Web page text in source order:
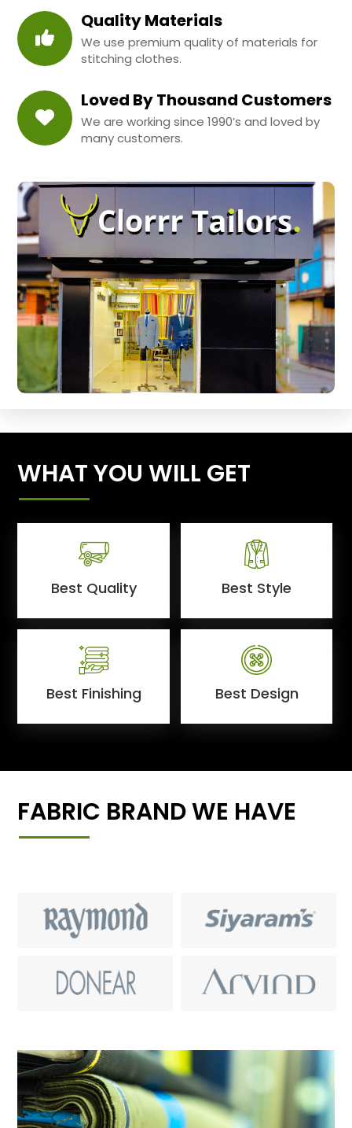
Quality Materials
We use premium quality of materials for
stitching clothes.
Loved By Thousand Customers
We are working since 1990’s and loved by
many customers.
WHAT YOU WILL GET
Best Quality Best Style
Best Finishing Best Design
FABRIC BRAND WE HAVE